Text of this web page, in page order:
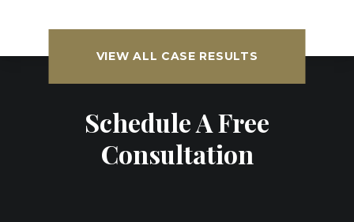
VIEW ALL CASE RESULTS
Schedule A Free
Consultation